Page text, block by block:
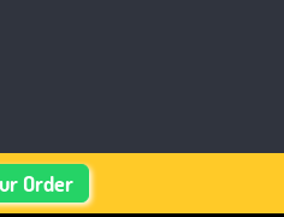
Prefer Human-Written,
Order